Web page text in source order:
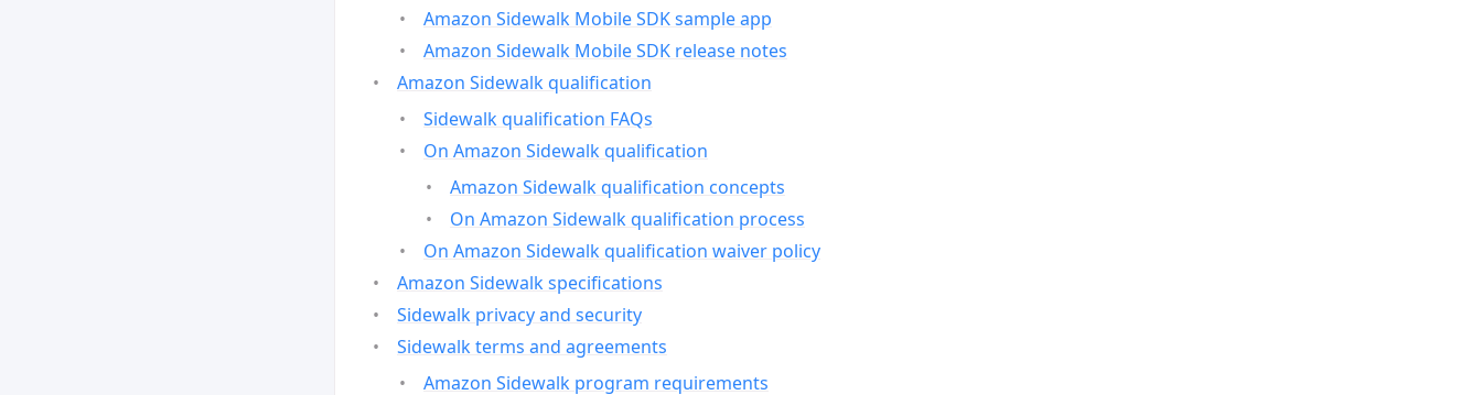
Amazon Sidewalk Mobile SDK sample app
Amazon Sidewalk Mobile SDK release notes
Amazon Sidewalk qualification
Sidewalk qualification FAQs
On Amazon Sidewalk qualification
Amazon Sidewalk qualification concepts
On Amazon Sidewalk qualification process
On Amazon Sidewalk qualification waiver policy
Amazon Sidewalk specifications
Sidewalk privacy and security
Sidewalk terms and agreements
Amazon Sidewalk program requirements